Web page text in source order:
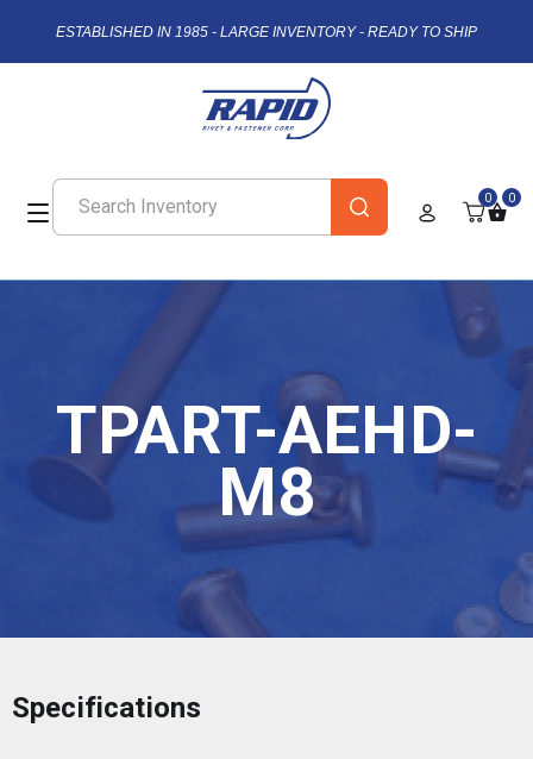
ESTABLISHED IN 1985 - LARGE INVENTORY - READY TO SHIP
0 0
TPART-AEHD-
M8
Specifications